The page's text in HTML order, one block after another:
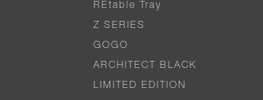
REtable Tray
Z SERIES
GOGO
ARCHITECT BLACK
LIMITED EDITION